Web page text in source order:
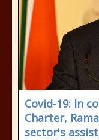
Covid-19: In
Charter,
sector's